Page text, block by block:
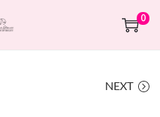
0
NEXT